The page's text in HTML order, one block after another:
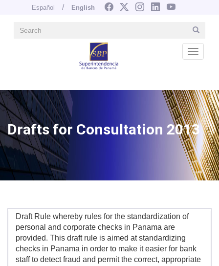
Español English
Navegación principal Search
Image
Drafts for Consultation 2013
Draft Rule whereby rules for the standardization of
personal and corporate checks in Panama are
provided. This draft rule is aimed at standardizing
checks in Panama in order to make it easier for bank
staff to detect fraud and permit the correct, appropriate